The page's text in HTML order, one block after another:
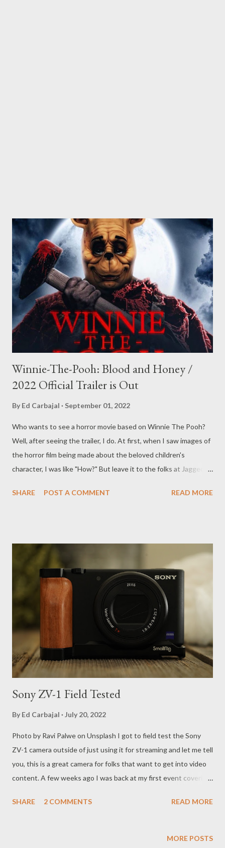
Winnie-The-Pooh: Blood and Honey /
2022 Official Trailer is Out
By Ed Carbajal September 01, 2022
Who wants to see a horror movie based on Winnie The Pooh?
Well, after seeing the trailer, I do. At first, when I saw images of
the horror film being made about the beloved children's
character, I was like "How?" But leave it to the folks at Jagged
of something that was popular on Disney as a kid. From what
look at it here: Seems dumb, right? But after seeing the trailer
I'm really interested to see where this goes. Winnie the Pooh
was created by A.A. Milne and Disney has done much with the
character since the bear first appeared in 1966. Generally, when
Disney gets their hands on something they milk money out of it
for generations and it seems like Luckily for horror fans, the
rights to the character have bee...
SHARE POST A COMMENT READ MORE
Sony ZV-1 Field Tested
By Ed Carbajal July 20, 2022
Photo by Ravi Palwe on Unsplash I got to field test the Sony
ZV-1 camera outside of just using it for streaming and let me tell
you, this is a great camera for folks that want to get into video
content. A few weeks ago I was back at my first event covering
MyMMANews.com. After over 2 years of covering events
Not traveling left me with time to invest in equipment for
SHARE 2 COMMENTS READ MORE
MORE POSTS